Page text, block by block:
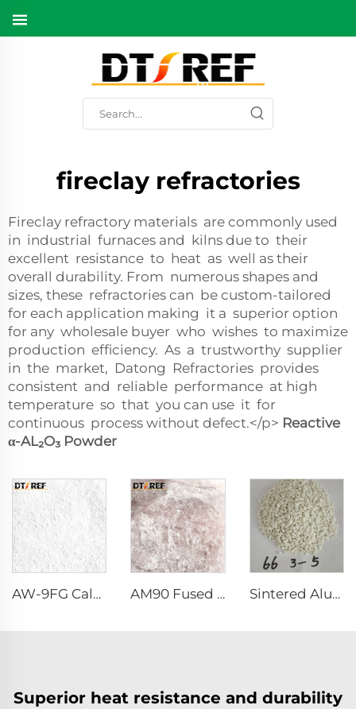
fireclay refractories
Fireclay refractory materials are commonly used
in industrial furnaces and kilns due to their
excellent resistance to heat as well as their
overall durability. From numerous shapes and
sizes, these refractories can be custom-tailored
for each application making it a superior option
for any wholesale buyer who wishes to maximize
production efficiency. As a trustworthy supplier
in the market, Datong Refractories provides
consistent and reliable performance at high
temperature so that you can use it for
continuous process without defect.</p> Reactive
α-AL₂O₃ Powder
AW-9FG Calcined α-Al₂O₃ Powder AM90 Fused Alumina Magnesia Spinel Sintered Alumina Magnesia Spinel
Superior heat resistance and durability